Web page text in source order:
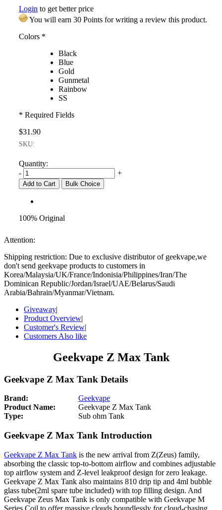
Login to get better price
You will earn 30 Points for writing a review this product.
Colors *
Black
Blue
Gold
Gunmetal
Rainbow
SS
* Required Fields
$31.90
SKU:
Quantity:
-
+
Add to Cart Bulk Choice
100% Original
Attention:
Shipping restriction: Due to exclusive distributor of geekvape,we
don't send geekvape products to customers in
Korea/Malaysia/UK/France/Indonisia/Philippines/Iran/The
Dominican Republic/Jordan/Israel/UAE/Belarus/Saudi
Arabia/Bahrain/Myanmar/Vietnam.
Giveaway|
Product Overview|
Customer's Review|
Customers Also like
Geekvape Z Max Tank
Geekvape Z Max Tank Details
Brand:
Geekvape
Product Name:
Geekvape Z Max Tank
Type:
Sub ohm Tank
Geekvape Z Max Tank Introduction
Geekvape Z Max Tank is the new arrival from Z(Zeus) family,
absorbing the classic top-to-bottom airflow and combines adjustable
top airflow system and Z-level leakproof design for zero leakage.
Geekvape Z Max Tank also maintains 810 drip tip and 4ml bubble
glass tube(2ml spare tube included) with top filling design. And
Geekvape Zeus Max Tank is only compatible with Geekvape M
Series Coil to offer massive clouds boundlessly for cloud-chasing